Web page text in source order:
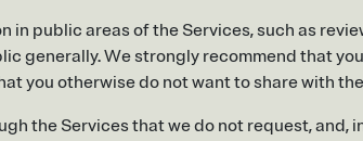
in public areas of the Services, such as
generally. We strongly recommend that
you otherwise do not want to share with
the Services that we do not request, and,